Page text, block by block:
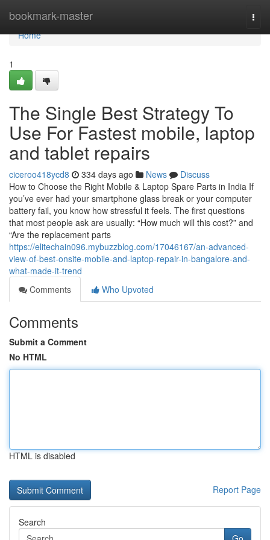
bookmark-master
Home
Home
1
The Single Best Strategy To
Use For Fastest mobile, laptop
and tablet repairs
ciceroo418ycd8 334 days ago News
Discuss
How to Choose the Right Mobile & Laptop Spare Parts in India If
you’ve ever had your smartphone glass break or your computer
battery fail, you know how stressful it feels. The first questions
that most people ask are usually: “How much will this cost?” and
“Are the replacement parts
https://elitechain096.mybuzzblog.com/17046167/an-advanced-
view-of-best-onsite-mobile-and-laptop-repair-in-bangalore-and-
what-made-it-trend
Comments
Who Upvoted
Comments
Submit a Comment
No HTML
HTML is disabled
Report Page
Search